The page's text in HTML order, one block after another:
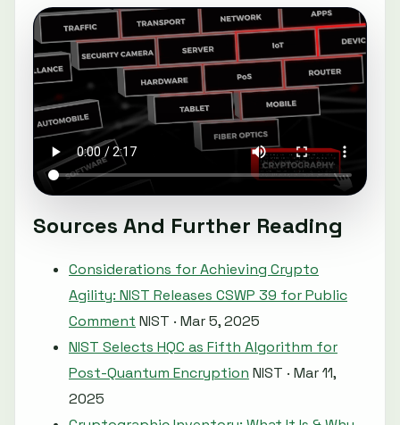
Sources And Further Reading
Considerations for Achieving Crypto
Agility: NIST Releases CSWP 39 for Public
Comment NIST · Mar 5, 2025
NIST Selects HQC as Fifth Algorithm for
Post-Quantum Encryption NIST · Mar 11,
2025